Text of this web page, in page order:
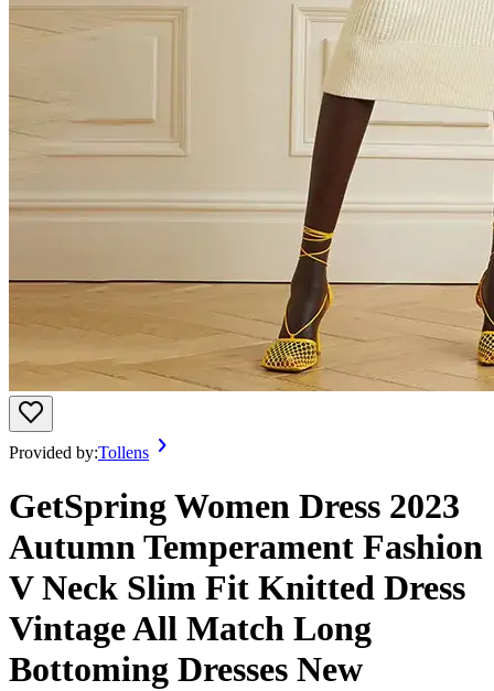
Provided by:Tollens
GetSpring Women Dress 2023
Autumn Temperament Fashion
V Neck Slim Fit Knitted Dress
Vintage All Match Long
Bottoming Dresses New